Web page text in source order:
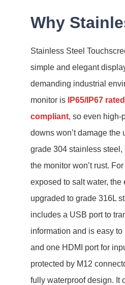
Why
Stainless Steel
simple and elegant
demanding industrial
monitor is
IP65/IP67
compliant, so even high-
downs won’t damage the
grade 304 stainless
the monitor won’t rust.
exposed to salt water, the
upgraded to grade 316L
includes a USB port to
information and is easy
and one HDMI port for
protected by M12
fully waterproof design. It